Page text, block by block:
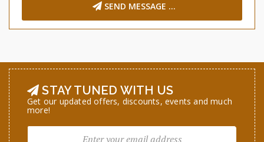
SEND MESSAGE ...
STAY TUNED WITH US
Get our updated offers, discounts, events and much
more!